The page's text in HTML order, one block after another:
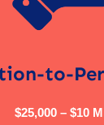
to-
$25,000 – $10